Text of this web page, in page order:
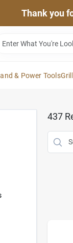
Thank you
& Power Tools
437